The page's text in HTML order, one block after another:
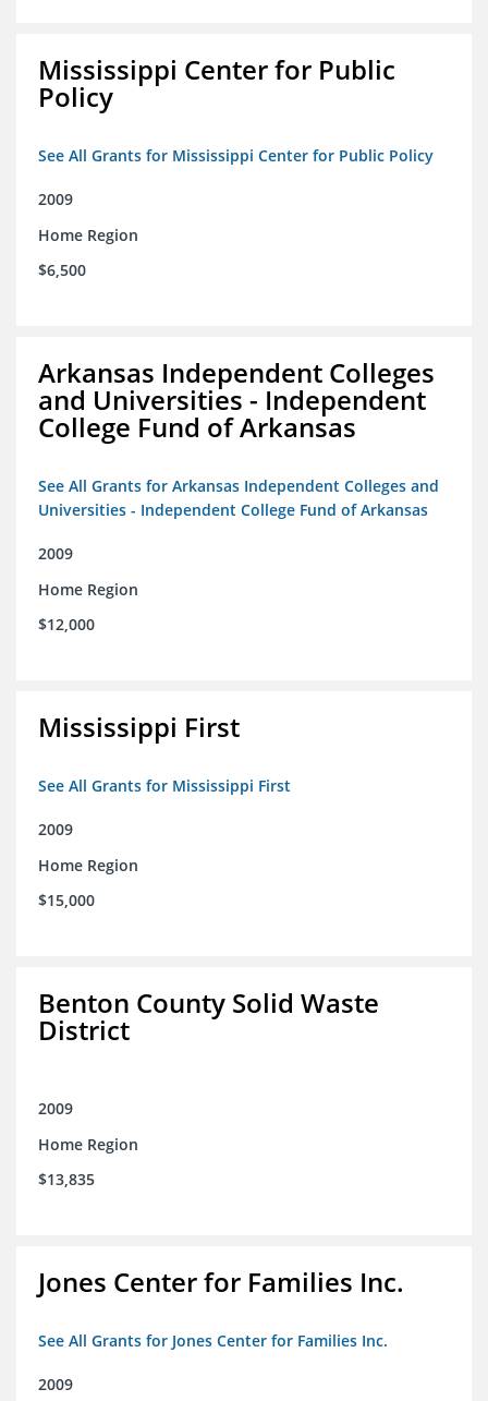
Mississippi Center for Public
Policy
See All Grants for Mississippi Center for Public Policy
2009
Home Region
$6,500
Arkansas Independent Colleges
and Universities - Independent
College Fund of Arkansas
See All Grants for Arkansas Independent Colleges and
Universities - Independent College Fund of Arkansas
2009
Home Region
$12,000
Mississippi First
See All Grants for Mississippi First
2009
Home Region
$15,000
Benton County Solid Waste
District
2009
Home Region
$13,835
Jones Center for Families Inc.
See All Grants for Jones Center for Families Inc.
2009